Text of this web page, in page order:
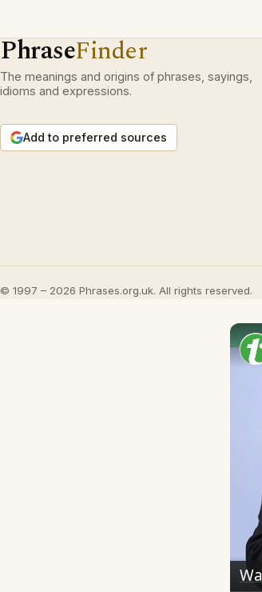
PhraseFinder
The meanings and origins of phrases, sayings,
idioms and expressions.
Add to preferred sources
© 1997 – 2026 Phrases.org.uk. All rights reserved.